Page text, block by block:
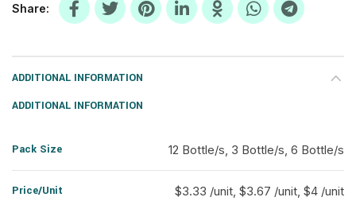
Share
ADDITIONAL INFORMATION
ADDITIONAL INFORMATION
Pack Size 12 Bottle/s, 3 Bottle/s, 6 Bottle/s
Price/Unit $3.33 /unit, $3.67 /unit, $4 /unit